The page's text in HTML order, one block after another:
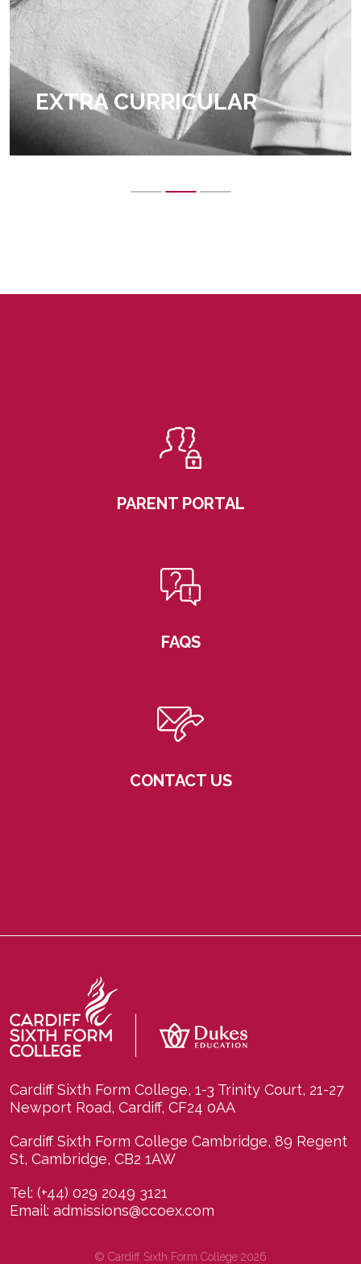
EXTRA CURRICULAR
PARENT PORTAL
FAQS
CONTACT US
Cardiff Sixth Form College, 1-3 Trinity Court, 21-27
Newport Road, Cardiff, CF24 0AA
Cardiff Sixth Form College Cambridge, 89 Regent
St, Cambridge, CB2 1AW
Tel: (+44) 029 2049 3121
Email: admissions@ccoex.com
© Cardiff Sixth Form College 2026